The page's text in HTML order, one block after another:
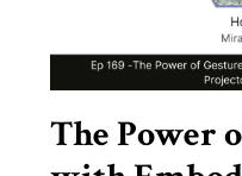
The Power